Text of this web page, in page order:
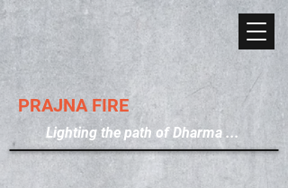
PRAJNA FIRE
Lighting the path of Dharma ...